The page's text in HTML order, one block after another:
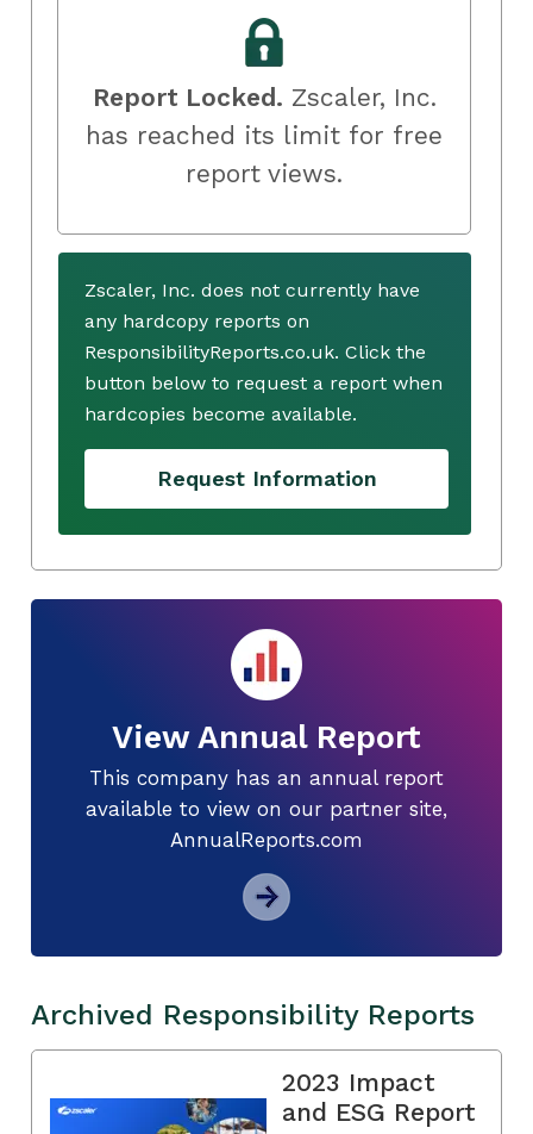
Report Locked. Zscaler, Inc.
has reached its limit for free
report views.
Zscaler, Inc. does not currently have
any hardcopy reports on
ResponsibilityReports.co.uk. Click the
button below to request a report when
hardcopies become available.
Request Information
View Annual Report
This company has an annual report
available to view on our partner site,
AnnualReports.com
Archived Responsibility Reports
2023 Impact
and ESG Report